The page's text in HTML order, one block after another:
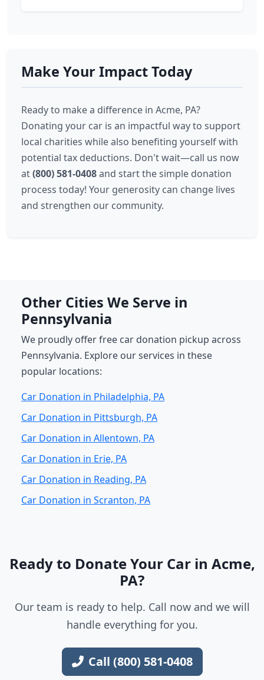
Make Your Impact Today
Ready to make a difference in Acme, PA?
Donating your car is an impactful way to support
local charities while also benefiting yourself with
potential tax deductions. Don't wait—call us now
at(800) 581-0408and start the simple donation
process today! Your generosity can change lives
and strengthen our community.
Other Cities We Serve in
Pennsylvania
We proudly offer free car donation pickup across
Pennsylvania. Explore our services in these
popular locations:
Car Donation in Philadelphia, PA
Car Donation in Pittsburgh, PA
Car Donation in Allentown, PA
Car Donation in Erie, PA
Car Donation in Reading, PA
Car Donation in Scranton, PA
Ready to Donate Your Car in Acme,
PA?
Our team is ready to help. Call now and we will
handle everything for you.
Call (800) 581-0408